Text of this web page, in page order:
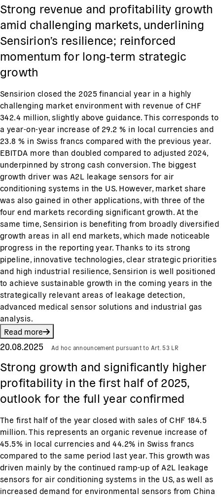
Strong revenue and profitability growth
amid challenging markets, underlining
Sensirion’s resilience; reinforced
momentum for long‑term strategic
growth
Sensirion closed the 2025 financial year in a highly
challenging market environment with revenue of CHF
342.4 million, slightly above guidance. This corresponds to
a year-on-year increase of 29.2 % in local currencies and
23.8 % in Swiss francs compared with the previous year.
EBITDA more than doubled compared to adjusted 2024,
underpinned by strong cash conversion. The biggest
growth driver was A2L leakage sensors for air
conditioning systems in the US. However, market share
was also gained in other applications, with three of the
four end markets recording significant growth. At the
same time, Sensirion is benefiting from broadly diversified
growth areas in all end markets, which made noticeable
progress in the reporting year. Thanks to its strong
pipeline, innovative technologies, clear strategic priorities
and high industrial resilience, Sensirion is well positioned
to achieve sustainable growth in the coming years in the
strategically relevant areas of leakage detection,
advanced medical sensor solutions and industrial gas
analysis.
Read more
20.08.2025 Ad hoc announcement pursuant to Art. 53 LR
Strong growth and significantly higher
profitability in the first half of 2025,
outlook for the full year confirmed
The first half of the year closed with sales of CHF 184.5
million. This represents an organic revenue increase of
45.5% in local currencies and 44.2% in Swiss francs
compared to the same period last year. This growth was
driven mainly by the continued ramp-up of A2L leakage
sensors for air conditioning systems in the US, as well as
increased demand for environmental sensors from China